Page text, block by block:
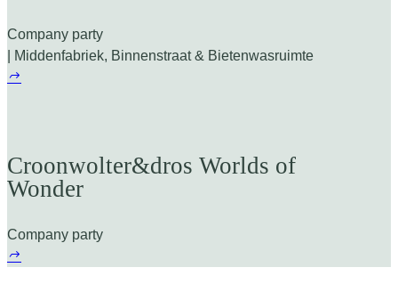
Company party
| Middenfabriek, Binnenstraat & Bietenwasruimte
Croonwolter&dros Worlds of
Wonder
Company party